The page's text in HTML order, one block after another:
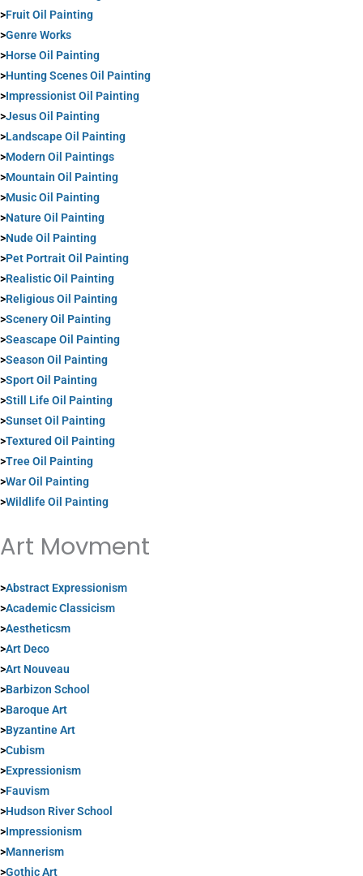
>Fruit Oil Painting
>Genre Works
>Horse Oil Painting
>Hunting Scenes Oil Painting
>Impressionist Oil Painting
>Jesus Oil Painting
>Landscape Oil Painting
>Modern Oil Paintings
>Mountain Oil Painting
>Music Oil Painting
>Nature Oil Painting
>Nude Oil Painting
>Pet Portrait Oil Painting
>Realistic Oil Painting
>Religious Oil Painting
>Scenery Oil Painting
>Seascape Oil Painting
>Season Oil Painting
>Sport Oil Painting
>Still Life Oil Painting
>Sunset Oil Painting
>Textured Oil Painting
>Tree Oil Painting
>War Oil Painting
>Wildlife Oil Painting
Art Movment
>Abstract Expressionism
>Academic Classicism
>Aestheticsm
>Art Deco
>Art Nouveau
>Barbizon School
>Baroque Art
>Byzantine Art
>Cubism
>Expressionism
>Fauvism
>Hudson River School
>Impressionism
>Mannerism
>Gothic Art